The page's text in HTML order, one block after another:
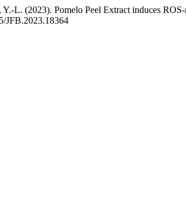
L. (2023). Pomelo Peel Extract induces
JFB.2023.18364